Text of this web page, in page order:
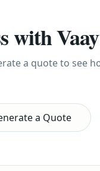
with
a quote to see
a Quote